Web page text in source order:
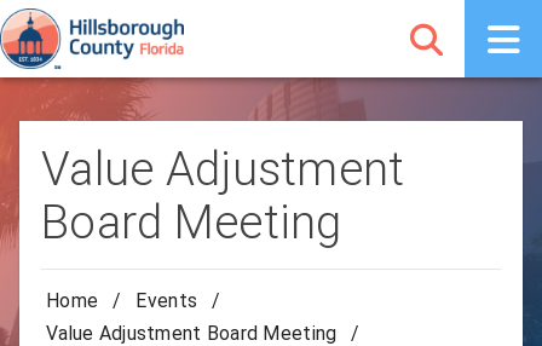
Value Adjustment
Board Meeting
Home / Events
/
Value Adjustment Board Meeting
/